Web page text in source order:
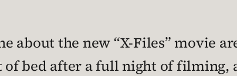
about the new “X-Files” movie
of bed after a full night of